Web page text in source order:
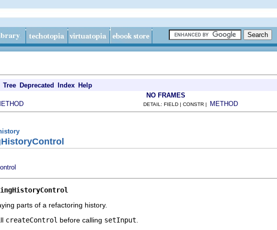
Tree Deprecated Index Help
NO FRAMES
DETAIL: FIELD | CONSTR | METHOD
parts of a refactoring history.
createControl before calling setInput